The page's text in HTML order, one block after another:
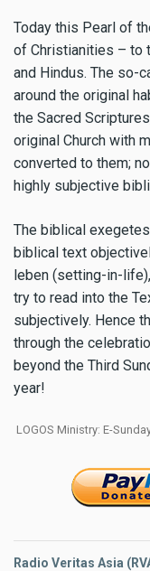
Today this Pearl of
of Christianities – to
and Hindus. The so-
around the original
the Sacred
original Church with
converted to them;
highly subjective
The biblical
biblical text
leben (setting-in-
try to read into the
subjectively. Hence
through the
beyond the Third
year!
LOGOS Ministry: E-
Radio Veritas Asia